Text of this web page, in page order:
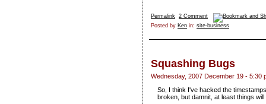
Permalink 2 Comment
Posted by Ken in: site-business
Squashing Bugs
Wednesday, 2007 December 19 - 5:30
So, I think I've hacked the
broken, but damnit, at least things